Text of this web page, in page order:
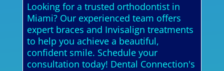
Looking for a trusted orthodontist in
Miami? Our experienced team offers
expert braces and Invisalign treatments
to help you achieve a beautiful,
confident smile. Schedule your
consultation today! Dental Connection's